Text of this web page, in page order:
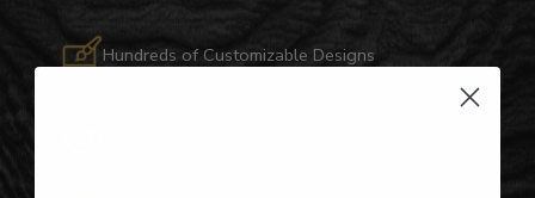
Hundreds of Customizable Designs